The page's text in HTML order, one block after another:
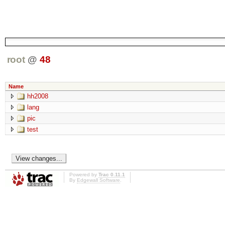
root @ 48
Name
hh2008
lang
pic
test
Powered by Trac 0.11.1
By Edgewall Software